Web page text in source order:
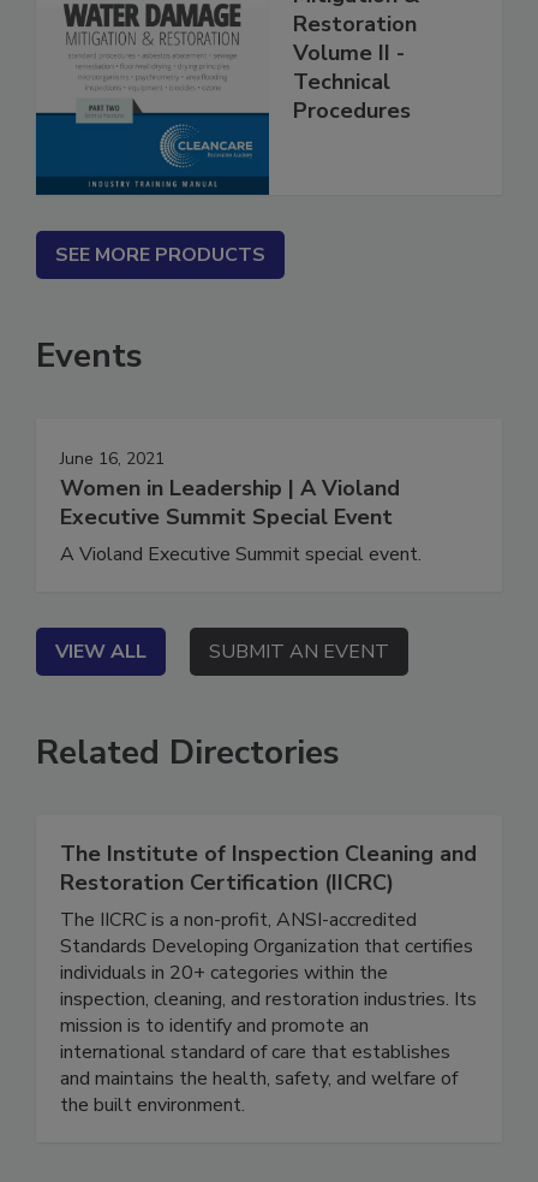
Mitigation &
Restoration
Volume II -
Technical
SEE MORE PRODUCTS
Events
June 16, 2021
Women in Leadership | A Violand
Executive Summit Special Event
VIEW ALL SUBMIT AN EVENT
Related Directories
The Institute of Inspection Cleaning and
Restoration Certification (IICRC)
The IICRC is a non-profit, ANSI-accredited
Standards Developing Organization that certifies
individuals in 20+ categories within the
inspection, cleaning, and restoration industries. Its
mission is to identify and promote an
international standard of care that establishes
and maintains the health, safety, and welfare of